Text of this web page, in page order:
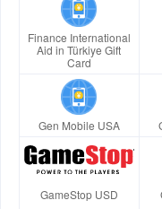
Finance International
Aid in Türkiye Gift
Card
Gen Mobile USA
GameStop USD